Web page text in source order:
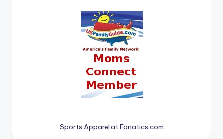
Sports Apparel at Fanatics.com